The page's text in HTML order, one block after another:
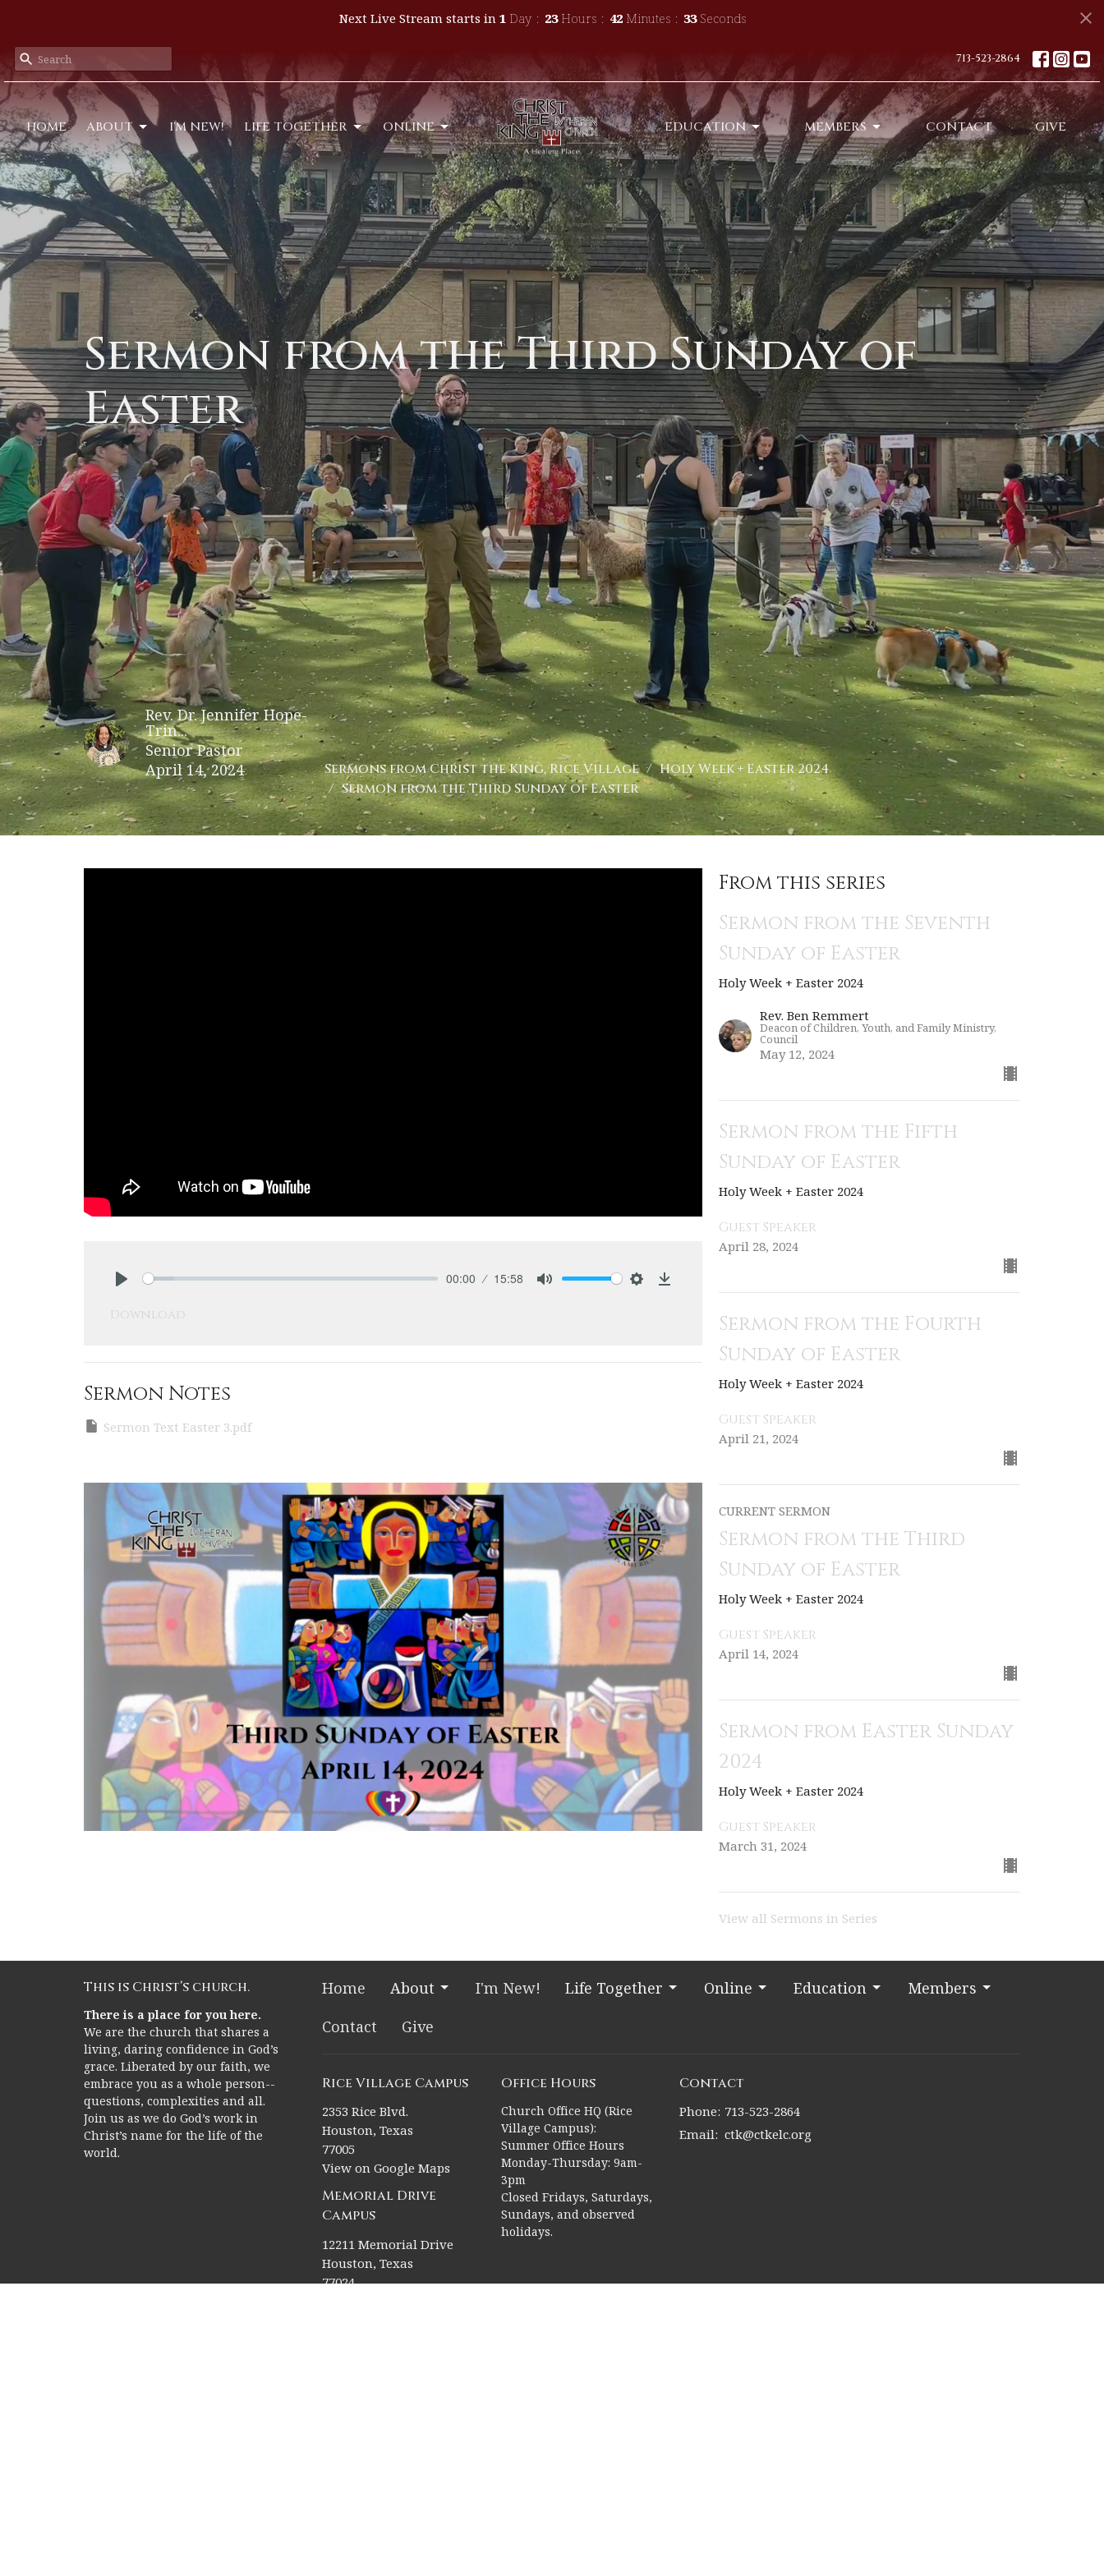
Next Live Stream starts in 1 Day 23 Hours 42 Minutes 32 Seconds
713-523-2864
HOME ABOUT I'M NEW! LIFE TOGETHER ONLINE EDUCATION MEMBERS CONTACT GIVE
Sermon from the Third Sunday of
Easter
Rev. Dr. Jennifer Hope-
Trin...
Senior Pastor
April 14, 2024
Sermons from Christ the King, Rice Village
Holy Week + Easter 2024
Sermon from the Third Sunday of Easter
00:00 15:58
Download
Sermon Notes
Sermon Text Easter 3.pdf
From this series
Sermon from the Seventh
Sunday of Easter
Holy Week + Easter 2024
Rev. Ben Remmert
Deacon of Children, Youth, and Family Ministry,
Council
May 12, 2024
Sermon from the Fifth
Sunday of Easter
Holy Week + Easter 2024
Guest Speaker
April 28, 2024
Sermon from the Fourth
Sunday of Easter
Holy Week + Easter 2024
Guest Speaker
April 21, 2024
CURRENT SERMON
Sermon from the Third
Sunday of Easter
Holy Week + Easter 2024
Guest Speaker
April 14, 2024
Sermon from Easter Sunday
2024
Holy Week + Easter 2024
Guest Speaker
March 31, 2024
View all Sermons in Series
This is Christ’s church.
There is a place for you here.
We are the church that shares a
living, daring confidence in God’s
grace. Liberated by our faith, we
embrace you as a whole person--
questions, complexities and all.
Join us as we do God’s work in
Christ’s name for the life of the
world.
Home About I'm New! Life Together Online Education
Members
Contact
Give
Rice Village Campus
2353 Rice Blvd.
Houston, Texas
77005
View on Google Maps
Memorial Drive
Campus
12211 Memorial Drive
Houston, Texas
77024
Office Hours
Church Office HQ (Rice
Village Campus):
Summer Office Hours
Monday-Thursday: 9am-
3pm
Closed Fridays, Saturdays,
Sundays, and observed
holidays.
Contact
Phone: 713-523-2864
Email: ctk@ctkelc.org